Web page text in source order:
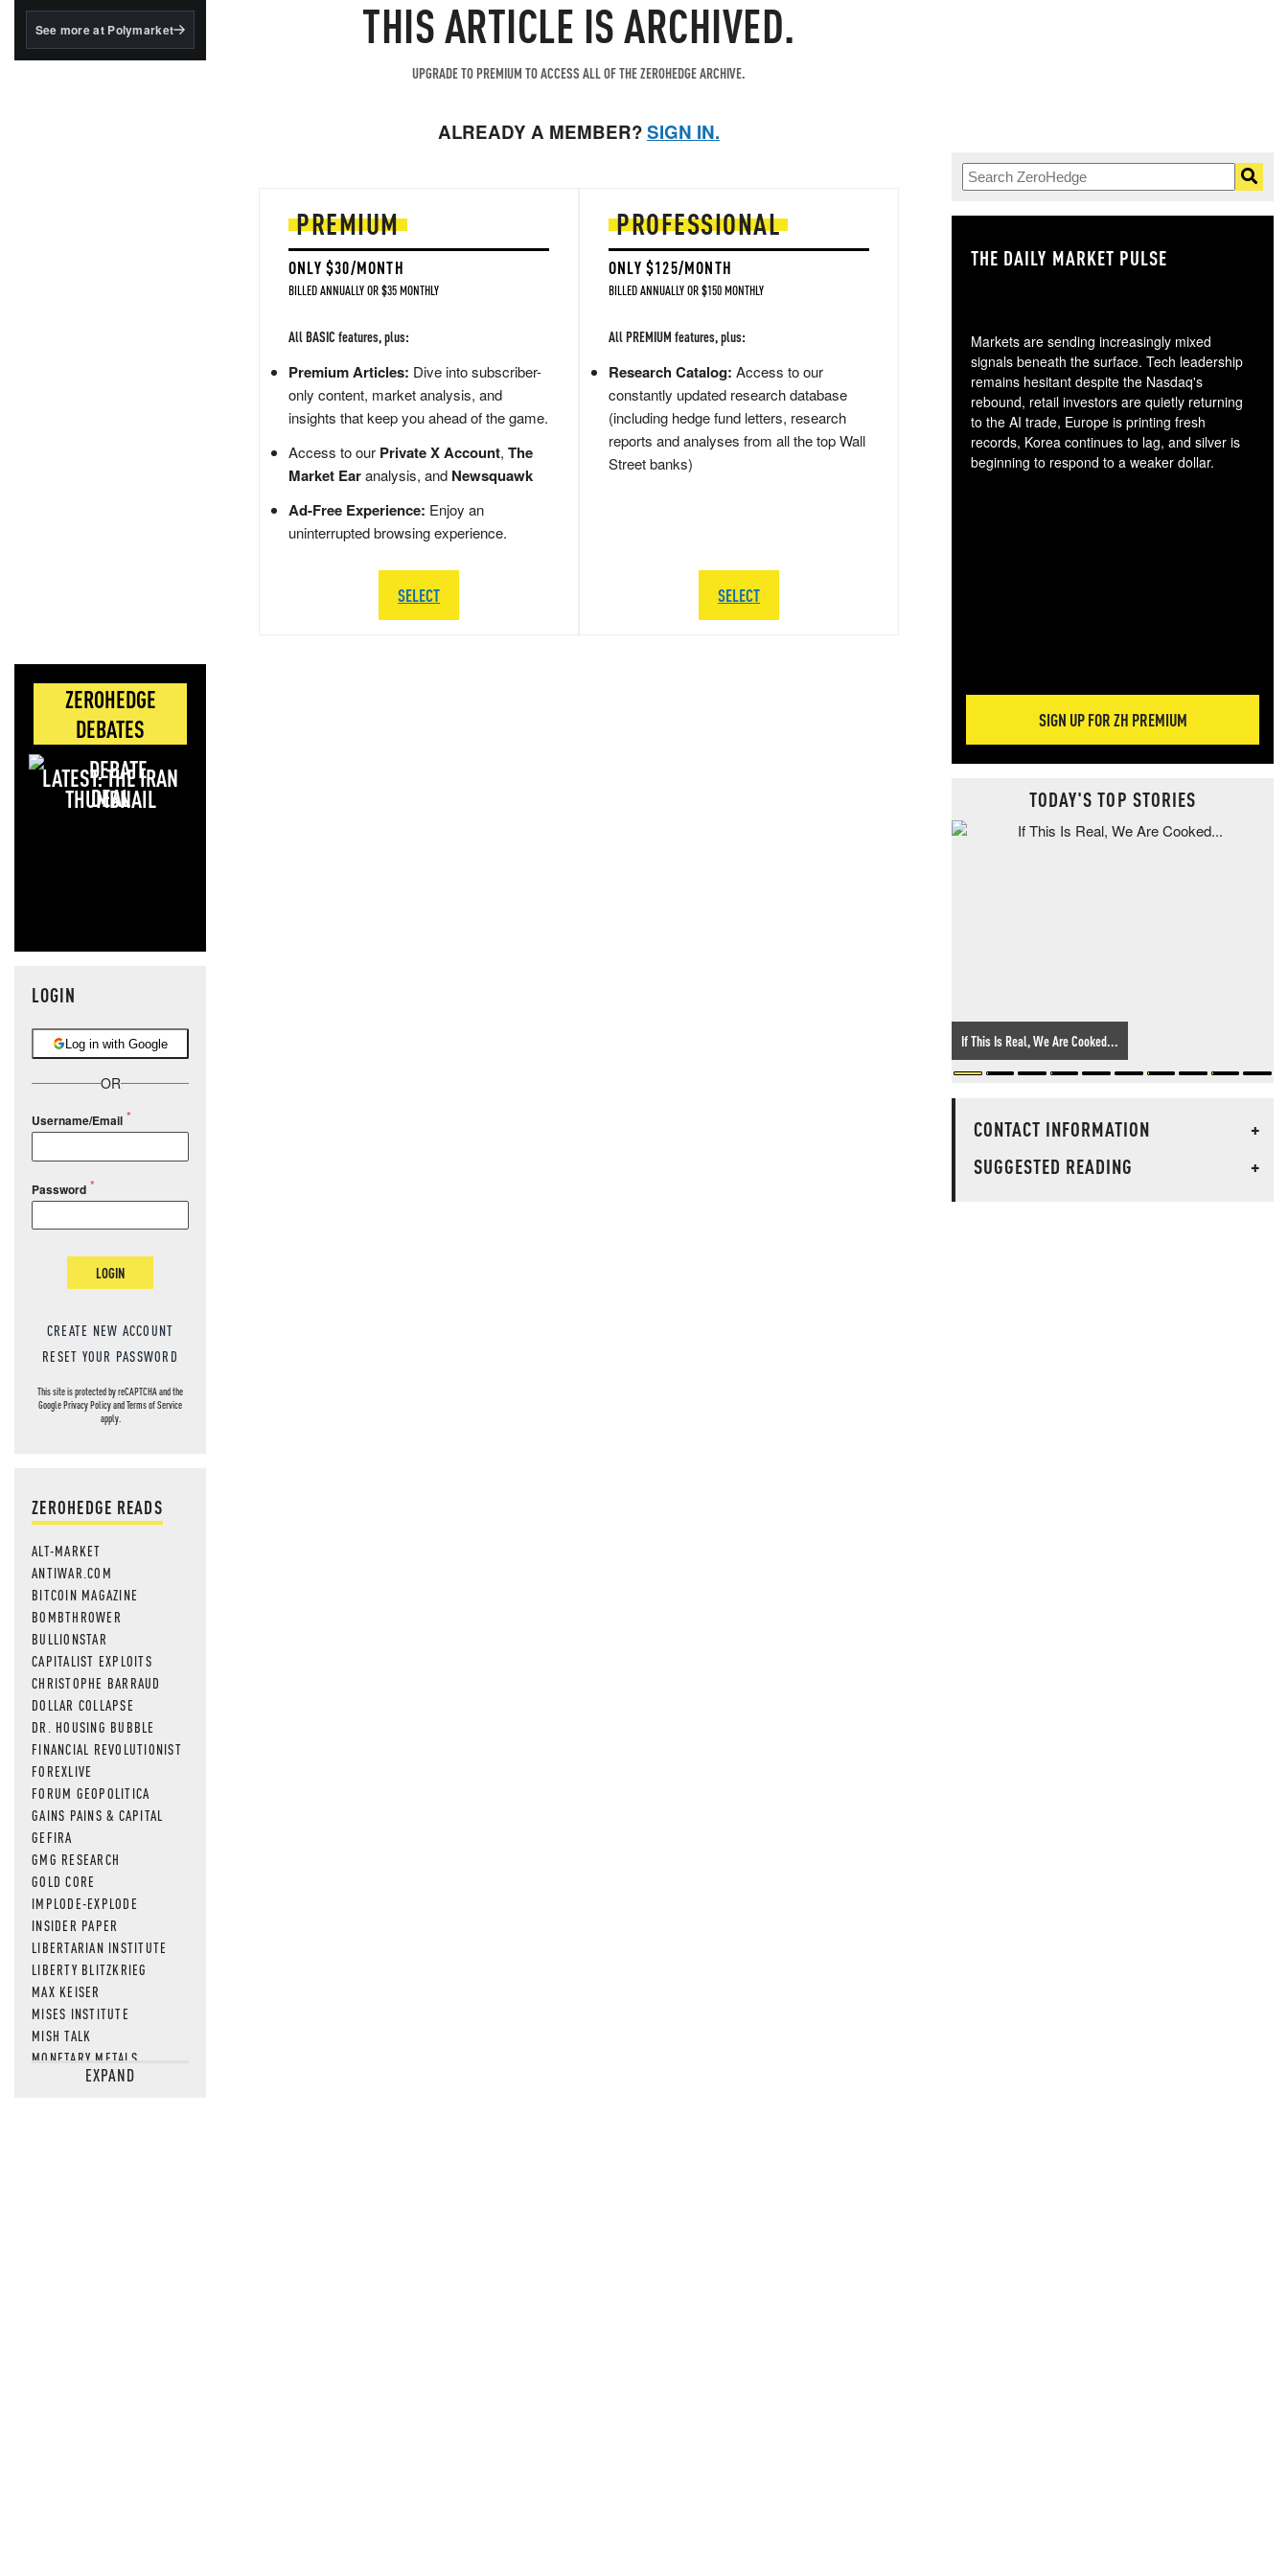
BlackRock's existing
See more at Polymarket
ZEROHEDGE
DEBATES
LATEST: THE IRAN
DEAL
LOGIN
Log in with Google
OR
Username/Email
Password
LOGIN
CREATE NEW ACCOUNT
RESET YOUR PASSWORD
This site is protected by reCAPTCHA and the
GooglePrivacy PolicyandTerms of Service
apply.
ZEROHEDGE READS
ALT-MARKET
ANTIWAR.COM
BITCOIN MAGAZINE
BOMBTHROWER
BULLIONSTAR
CAPITALIST EXPLOITS
CHRISTOPHE BARRAUD
DOLLAR COLLAPSE
DR. HOUSING BUBBLE
FINANCIAL REVOLUTIONIST
FOREXLIVE
FORUM GEOPOLITICA
GAINS PAINS & CAPITAL
GEFIRA
GMG RESEARCH
GOLD CORE
IMPLODE-EXPLODE
INSIDER PAPER
LIBERTARIAN INSTITUTE
LIBERTY BLITZKRIEG
MAX KEISER
MISES INSTITUTE
MISH TALK
MONETARY METALS
NEWSQUAWKEXPAND
THIS ARTICLE IS ARCHIVED.
UPGRADE TO PREMIUM TO ACCESS ALL OF THE ZEROHEDGE ARCHIVE.
ALREADY A MEMBER?SIGN IN.
PREMIUM
ONLY $30/MONTH
BILLED ANNUALLY OR $35 MONTHLY
All BASIC features, plus:
Premium Articles: Dive into subscriber-
only content, market analysis, and
insights that keep you ahead of the game.
Access to our Private X Account, The
Market Earanalysis, and Newsquawk
Ad-Free Experience: Enjoy an
uninterrupted browsing experience.
SELECT
PROFESSIONAL
ONLY $125/MONTH
BILLED ANNUALLY OR $150 MONTHLY
All PREMIUM features, plus:
Research Catalog: Access to our
constantly updated research database
(including hedge fund letters, research
reports and analyses from all the top Wall
Street banks)
SELECT
THE DAILY MARKET PULSE
Markets are sending increasingly mixed
signals beneath the surface. Tech leadership
remains hesitant despite the Nasdaq's
rebound, retail investors are quietly returning
to the AI trade, Europe is printing fresh
records, Korea continues to lag, and silver is
beginning to respond to a weaker dollar.
SIGN UP FOR ZH PREMIUM
TODAY'S TOP STORIES
If This Is Real, We Are Cooked...
CONTACT INFORMATION
+
SUGGESTED READING
+